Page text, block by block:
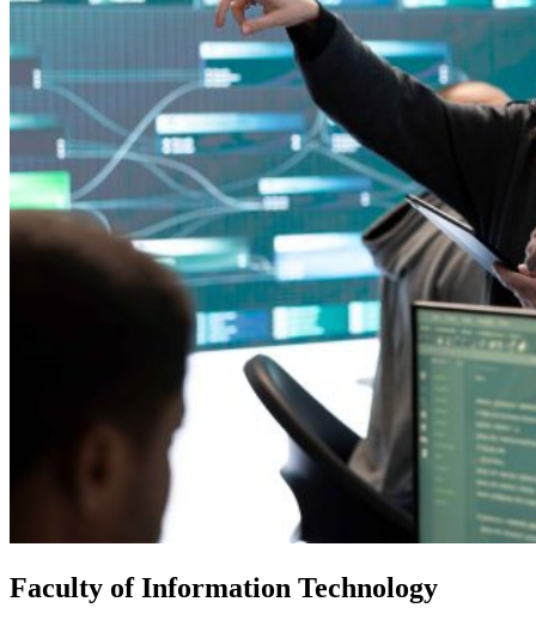
Faculty of Information Technology